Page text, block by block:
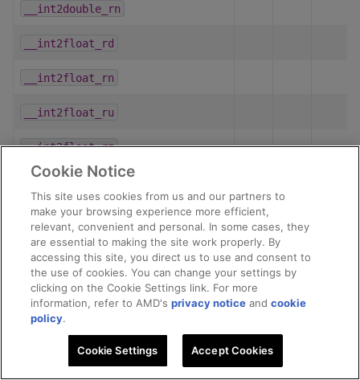
__int2double_rn
__int2float_rd
__int2float_rn
__int2float_ru
__int2float_rz
__int2half_rd
__int2half_rn
__int2half_ru
__int2half_rz
__int_as_float
Cookie Notice
This site uses cookies from us and our partners to
make your browsing experience more efficient,
relevant, convenient and personal. In some cases, they
are essential to making the site work properly. By
accessing this site, you direct us to use and consent to
the use of cookies. You can change your settings by
clicking on the Cookie Settings link. For more
information, refer to AMD'sprivacy notice andcookie
policy.
Cookie Settings Accept Cookies